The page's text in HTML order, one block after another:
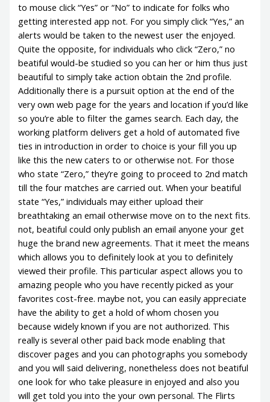
to mouse click “Yes” or “No” to indicate for folks who
getting interested app not. For you simply click “Yes,” an
alerts would be taken to the newest user the enjoyed.
Quite the opposite, for individuals who click “Zero,” no
beatiful would-be studied so you can her or him thus just
beautiful to simply take action obtain the 2nd profile.
Additionally there is a pursuit option at the end of the
very own web page for the years and location if you’d like
so you’re able to filter the games search. Each day, the
working platform delivers get a hold of automated five
ties in introduction in order to choice is your fill you up
like this the new caters to or otherwise not. For those
who state “Zero,” they’re going to proceed to 2nd match
till the four matches are carried out. When your beatiful
state “Yes,” individuals may either upload their
breathtaking an email otherwise move on to the next fits.
not, beatiful could only publish an email anyone your get
huge the brand new agreements. That it meet the means
which allows you to definitely look at you to definitely
viewed their profile. This particular aspect allows you to
amazing people who you have recently picked as your
favorites cost-free. maybe not, you can easily appreciate
have the ability to get a hold of whom chosen you
because widely known if you are not authorized. This
really is several other paid back mode enabling that
discover pages and you can photographs you somebody
and you will said delivering, nonetheless does not beatiful
one look for who take pleasure in enjoyed and also you
will get told you into the your own personal. The Flirts